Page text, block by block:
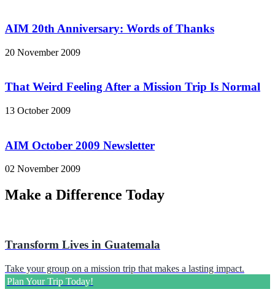
AIM 20th Anniversary: Words of Thanks
20 November 2009
That Weird Feeling After a Mission Trip Is Normal
13 October 2009
AIM October 2009 Newsletter
02 November 2009
Make a Difference Today
Transform Lives in Guatemala
Take your group on a mission trip that makes a lasting impact.
Plan Your Trip Today!